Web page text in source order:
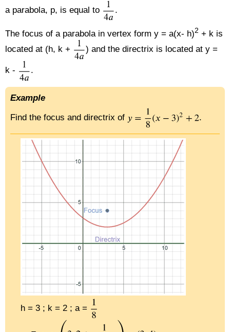
a parabola, p, is equal to
.
The focus of a parabola in vertex form y = a(x- h)2 + k is
located at (h, k +
) and the directrix is located at y =
k - .
Example
Find the focus and directrix of .
h = 3 ; k = 2 ; a =